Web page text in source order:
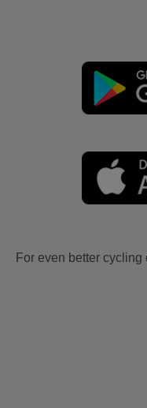
For even better